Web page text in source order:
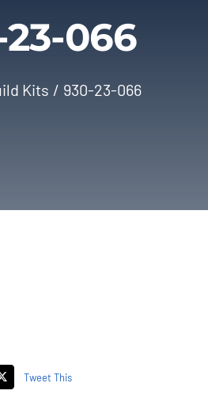
066
Kits 930-23-066
Tweet This